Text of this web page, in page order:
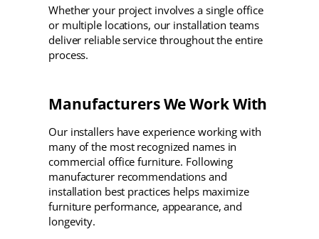
Whether your project involves a single office
or multiple locations, our installation teams
deliver reliable service throughout the entire
process.
Manufacturers We Work With
Our installers have experience working with
many of the most recognized names in
commercial office furniture. Following
manufacturer recommendations and
installation best practices helps maximize
furniture performance, appearance, and
longevity.